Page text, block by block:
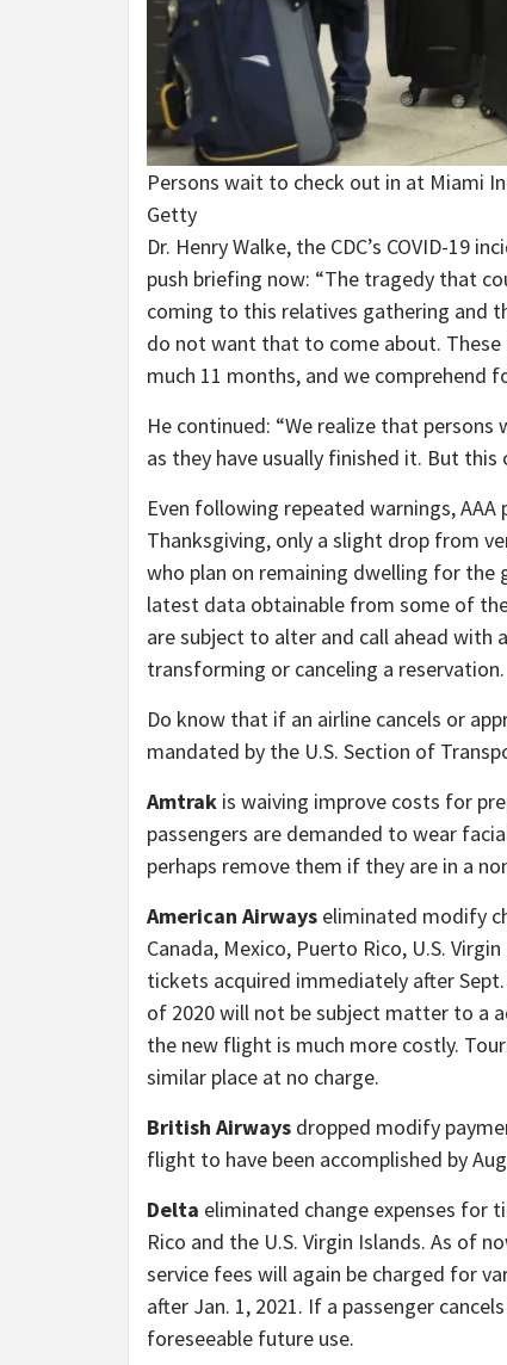
Persons wait to check out in at Miami
Getty
Dr. Henry Walke, the CDC’s COVID-19
push briefing now: “The tragedy that
coming to this relatives gathering and
do not want that to come about.
much 11 months, and we comprehend
He continued: “We realize that
as they have usually finished it. But
Even following repeated warnings,
Thanksgiving, only a slight drop from
who plan on remaining dwelling for the
latest data obtainable from some of
are subject to alter and call ahead with
transforming or canceling a reservation.
Do know that if an airline cancels or
mandated by the U.S. Section of
Amtrak is waiving improve costs for
passengers are demanded to wear
perhaps remove them if they are in a
American Airways eliminated modify
Canada, Mexico, Puerto Rico, U.S.
tickets acquired immediately after
of 2020 will not be subject matter to a
the new flight is much more costly.
similar place at no charge.
British Airways dropped modify
flight to have been accomplished by
Delta eliminated change expenses for
Rico and the U.S. Virgin Islands. As of
service fees will again be charged for
after Jan. 1, 2021. If a passenger
foreseeable future use.